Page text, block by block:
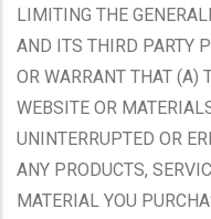
LIMITING THE
AND ITS THIRD PARTY
OR WARRANT THAT (A)
WEBSITE OR
UNINTERRUPTED OR
ANY PRODUCTS,
MATERIAL YOU